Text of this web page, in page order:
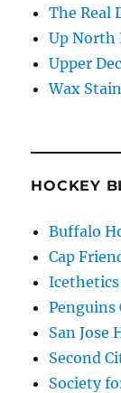
The Real
Up North
Upper
Wax
HOCKEY
Buffalo
Cap
Icethetics
Penguins
San Jose
Second
Society